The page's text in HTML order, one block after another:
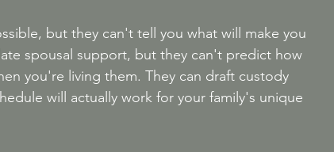
but they can't tell you what will make you
spousal support, but they can't predict how
you're living them. They can draft custody
will actually work for your family's unique